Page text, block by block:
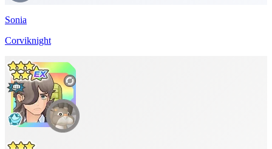
Sonia
Corviknight